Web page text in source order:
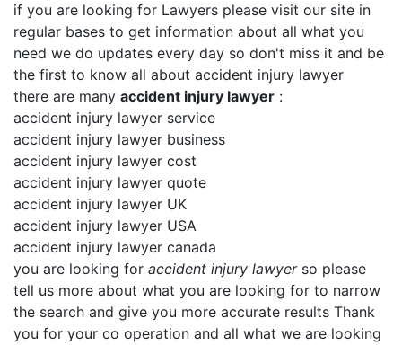
if you are looking for Lawyers please visit our site in
regular bases to get information about all what you
need we do updates every day so don't miss it and be
the first to know all about accident injury lawyer
there are many accident injury lawyer :
accident injury lawyer service
accident injury lawyer business
accident injury lawyer cost
accident injury lawyer quote
accident injury lawyer UK
accident injury lawyer USA
accident injury lawyer canada
you are looking for accident injury lawyerso please
tell us more about what you are looking for to narrow
the search and give you more accurate results Thank
you for your co operation and all what we are looking